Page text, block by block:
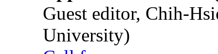
Guest editor, Chih-
University)